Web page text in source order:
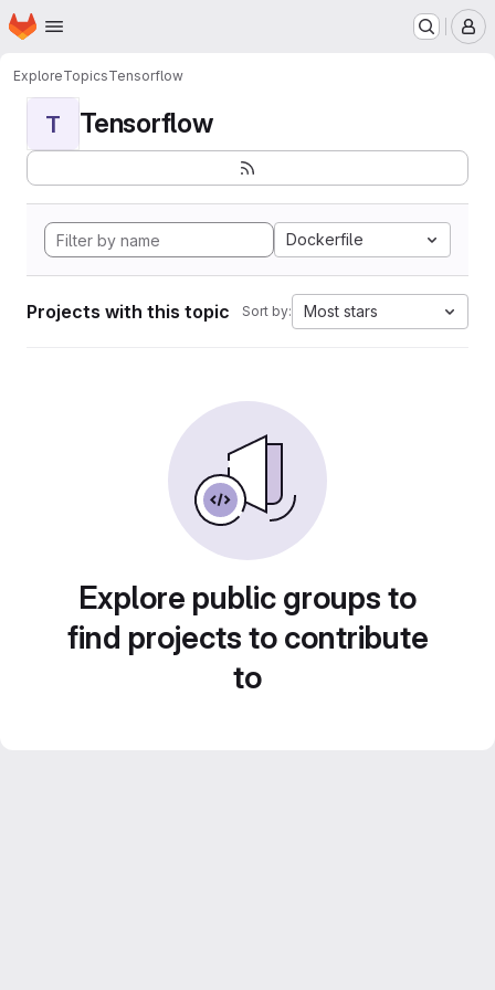
Skip to main content
Homepage
ExploreTopicsTensorflow
T Tensorflow
Dockerfile
Projects with this topic Sort by: Most stars
Explore public groups to
find projects to contribute
to